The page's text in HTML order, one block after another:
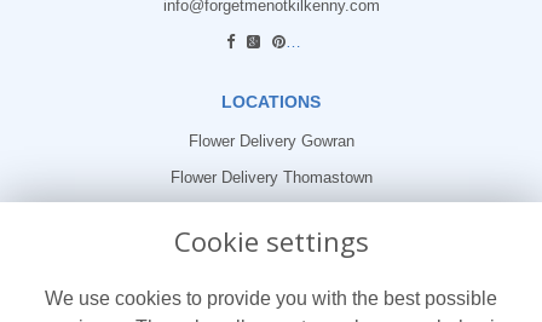
info@forgetmenotkilkenny.com
LOCATIONS
Flower Delivery Gowran
Flower Delivery Thomastown
Terms and Conditions
Cookie settings
We use cookies to provide you with the best possible